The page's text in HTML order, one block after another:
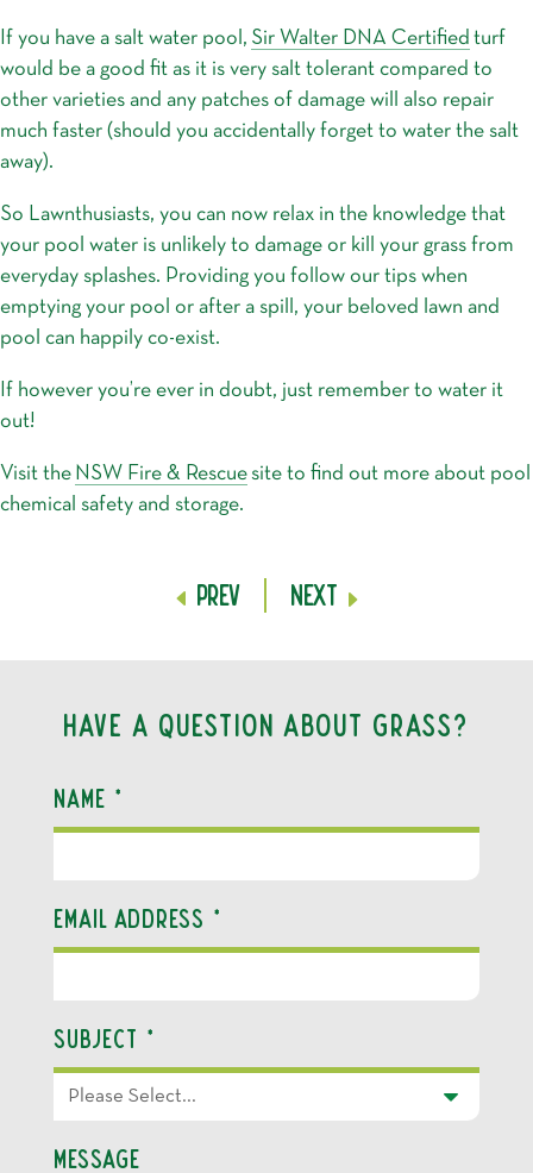
If you have a salt water pool, Sir Walter DNA Certified turf
would be a good fit as it is very salt tolerant compared to
other varieties and any patches of damage will also repair
much faster (should you accidentally forget to water the salt
away).
So Lawnthusiasts, you can now relax in the knowledge that
your pool water is unlikely to damage or kill your grass from
everyday splashes. Providing you follow our tips when
emptying your pool or after a spill, your beloved lawn and
pool can happily co-exist.
If however you’re ever in doubt, just remember to water it
out!
Visit the NSW Fire & Rescuesite to find out more about pool
chemical safety and storage.
Prev Next
Have a question about grass?
Name *
Email Address *
Subject *
Message